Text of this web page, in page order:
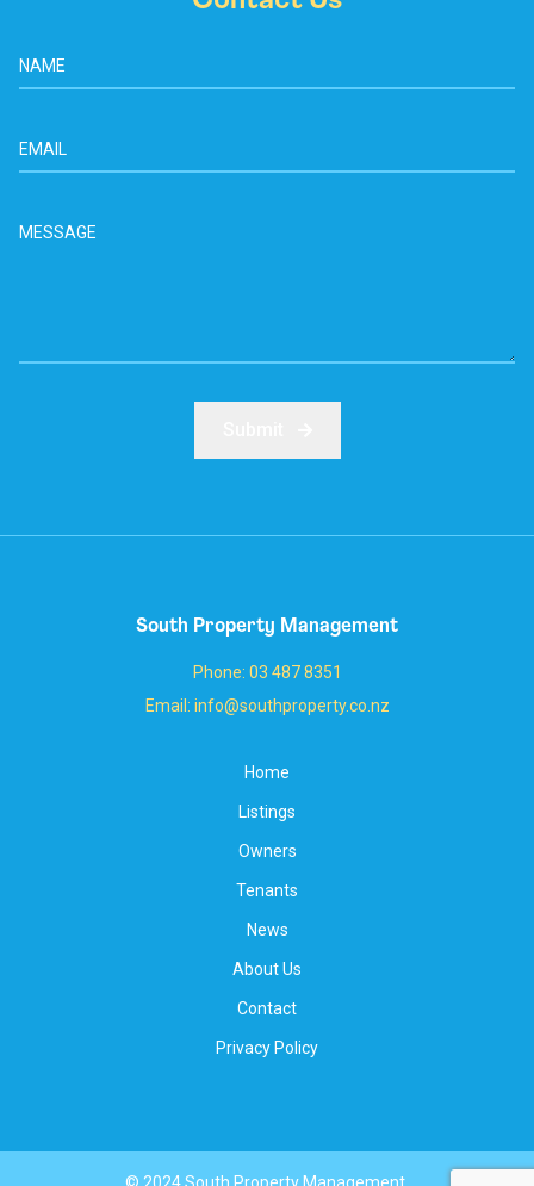
South Property Management
Phone: 03 487 8351
Email: info@southproperty.co.nz
Home
Listings
Owners
Tenants
News
About Us
Contact
Privacy Policy
© 2024 South Property Management.